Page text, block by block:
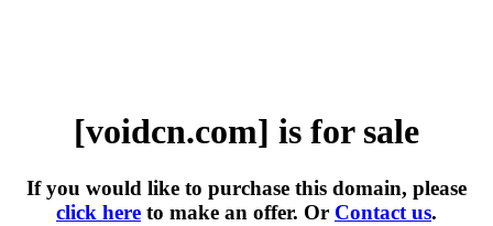
[voidcn.com] is for sale
If you would like to purchase this domain, please
click here to make an offer. Or Contact us.